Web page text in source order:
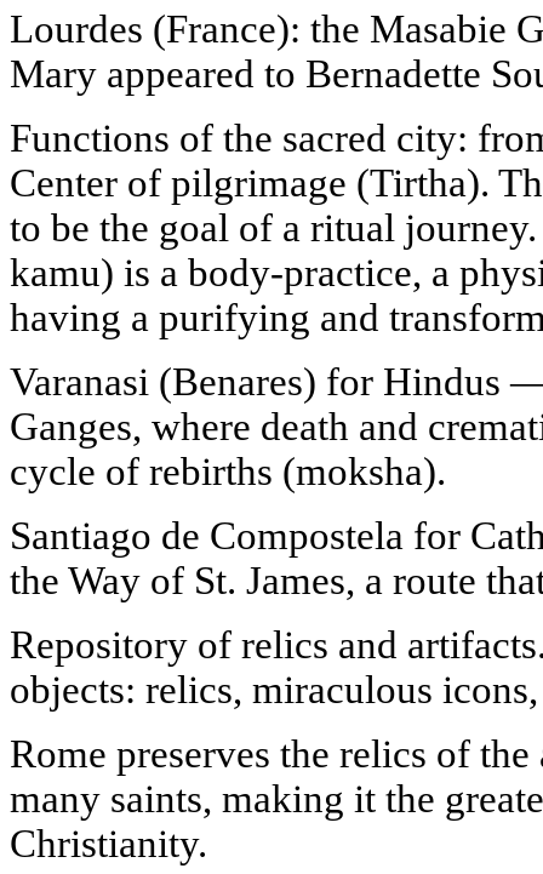
Lourdes (France): the Masabie
Mary appeared to Bernadette
Functions of the sacred city:
Center of pilgrimage (Tirtha).
to be the goal of a ritual
kamu) is a body-practice, a
having a purifying and
Varanasi (Benares) for Hindus
Ganges, where death and
cycle of rebirths (moksha).
Santiago de Compostela for
the Way of St. James, a route
Repository of relics and
objects: relics, miraculous
Rome preserves the relics of the
many saints, making it the
Christianity.